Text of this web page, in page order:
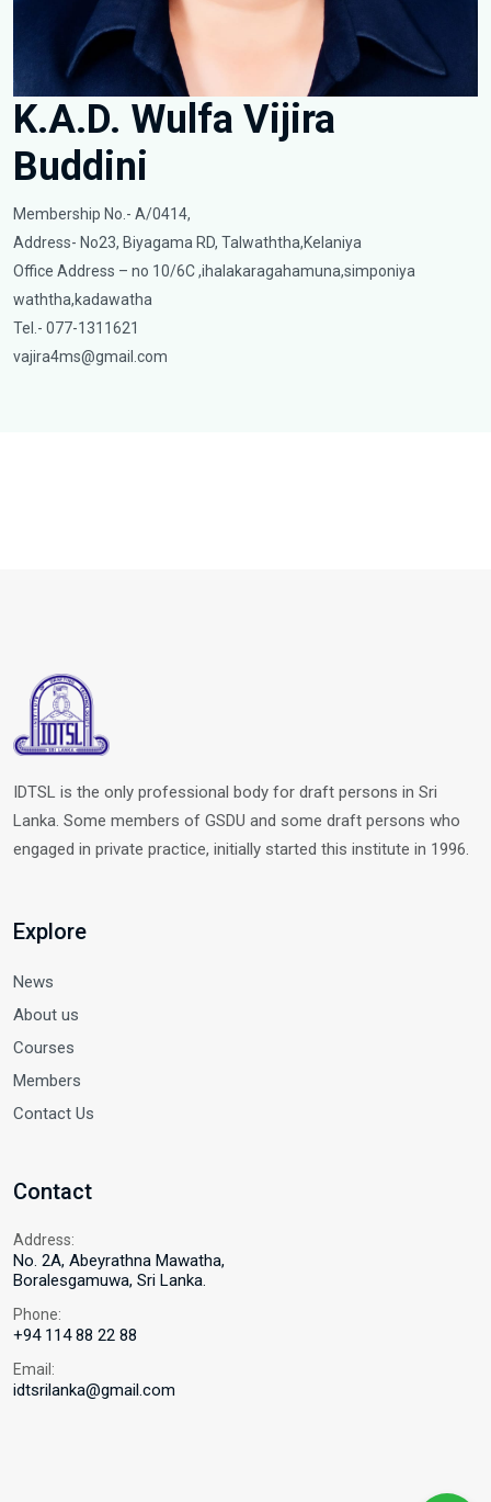
K.A.D. Wulfa Vijira
Buddini
Membership No.- A/0414,
Address- No23, Biyagama RD, Talwaththa,Kelaniya
Office Address – no 10/6C ,ihalakaragahamuna,simponiya
waththa,kadawatha
Tel.- 077-1311621
vajira4ms@gmail.com
IDTSL is the only professional body for draft persons in Sri
Lanka. Some members of GSDU and some draft persons who
engaged in private practice, initially started this institute in 1996.
Explore
News
About us
Courses
Members
Contact Us
Contact
Address:
No. 2A, Abeyrathna Mawatha,
Boralesgamuwa, Sri Lanka.
Phone:
+94 114 88 22 88
Email:
idtsrilanka@gmail.com